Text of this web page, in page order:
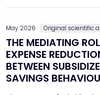
May 2026 Original scientific
THE MEDIATING
EXPENSE
BETWEEN
SAVINGS